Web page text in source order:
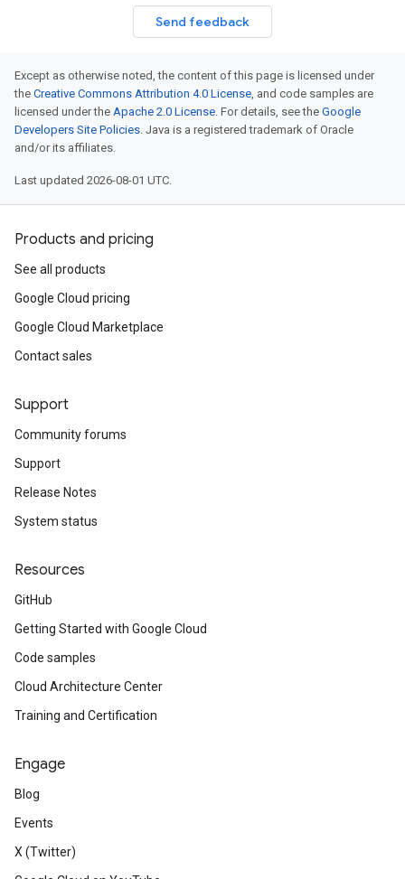
Send feedback
Except as otherwise noted, the content of this page is licensed under
the Creative Commons Attribution 4.0 License, and code samples are
licensed under the Apache 2.0 License. For details, see the Google
Developers Site Policies. Java is a registered trademark of Oracle
and/or its affiliates.
Last updated 2026-08-01 UTC.
Products and pricing
See all products
Google Cloud pricing
Google Cloud Marketplace
Contact sales
Support
Community forums
Support
Release Notes
System status
Resources
GitHub
Getting Started with Google Cloud
Code samples
Cloud Architecture Center
Training and Certification
Engage
Blog
Events
X (Twitter)